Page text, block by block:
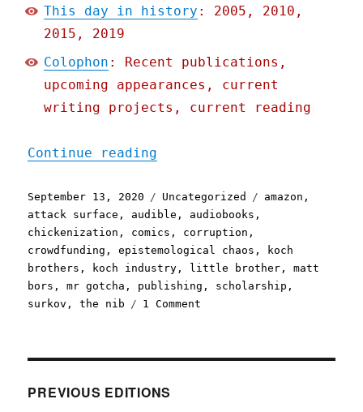
This day in history : 2005, 2010,
2015, 2019
Colophon : Recent publications,
upcoming appearances, current
writing projects, current reading
Continue reading
Posted
on
September 13, 2020 Categories
Uncategorized Tags
amazon ,
attack surface , audible , audiobooks ,
chickenization , comics , corruption ,
crowdfunding ,epistemological chaos ,
koch
brothers , koch industry , little brother ,matt
bors ,mr gotcha , publishing , scholarship ,
surkov ,the nib 1 Comment
PREVIOUS EDITIONS